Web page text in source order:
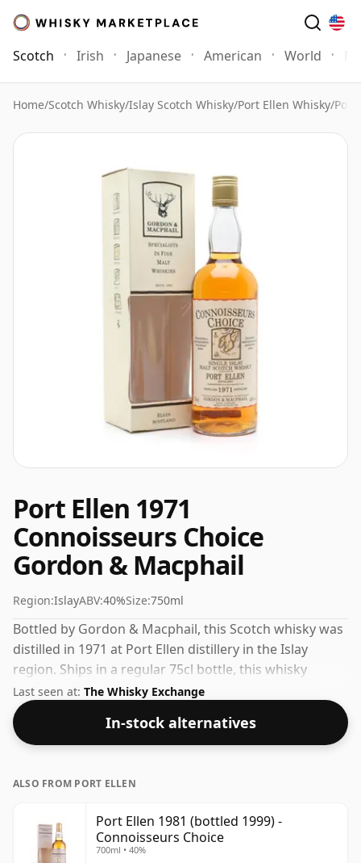
Scotch Irish Japanese American World
Home/Scotch Whisky/Islay Scotch Whisky/Port Ellen Whisky/Port
Port Ellen 1971
Connoisseurs Choice
Gordon & Macphail
Region:IslayABV:40%Size:750ml
Bottled by Gordon & Macphail, this Scotch whisky was
distilled in 1971 at Port Ellen distillery in the Islay
region. Ships in a regular 75cl bottle, this whisky
comes at a fairly normal strength of 40%.
Last seen at: The Whisky Exchange
In-stock alternatives
ALSO FROM PORT ELLEN
Port Ellen 1981 (bottled 1999) -
Connoisseurs Choice
700ml • 40%